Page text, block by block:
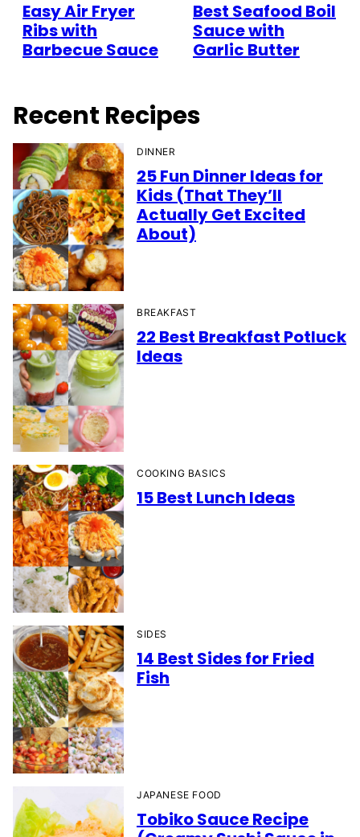
Easy Air Fryer
Ribs with
Barbecue Sauce
Best Seafood Boil
Sauce with
Garlic Butter
Recent Recipes
DINNER
25 Fun Dinner Ideas for
Kids (That They’ll
Actually Get Excited
About)
BREAKFAST
22 Best Breakfast Potluck
Ideas
COOKING BASICS
15 Best Lunch Ideas
SIDES
14 Best Sides for Fried
Fish
JAPANESE FOOD
Tobiko Sauce Recipe